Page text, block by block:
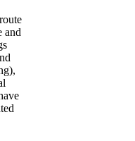
and